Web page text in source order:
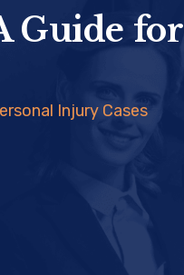
Guide for
Injury Cases